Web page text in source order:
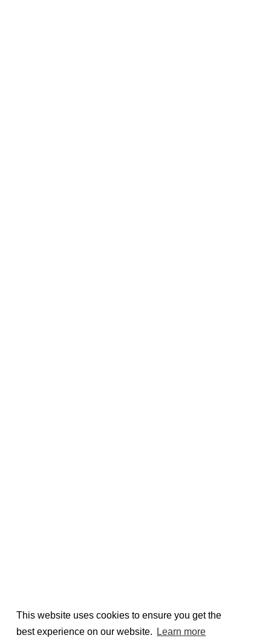
This website uses cookies to ensure you get the
best experience on our website.
Learn more